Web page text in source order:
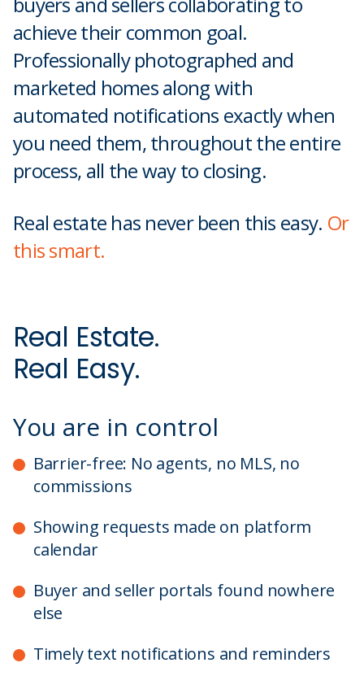
achieve their common goal.
Professionally photographed and
marketed homes along with
automated notifications exactly when
you need them, throughout the entire
process, all the way to closing.
Real estate has never been this easy. Or
this smart.
Real Estate.
Real Easy.
You are in control
Barrier-free: No agents, no MLS, no
commissions
Showing requests made on platform
calendar
Buyer and seller portals found nowhere
else
Timely text notifications and reminders